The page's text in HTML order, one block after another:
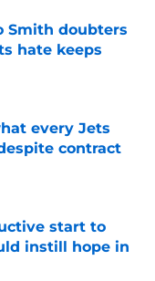
Smith doubters
hate keeps
every Jets
contract
start to
instill hope in